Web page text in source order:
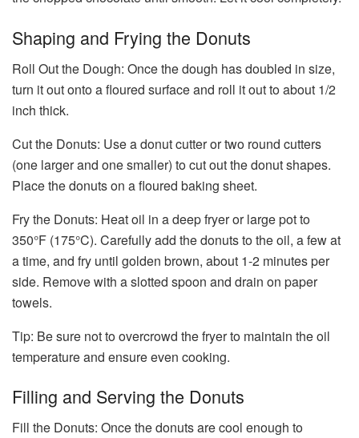
Shaping and Frying the Donuts
Roll Out the Dough: Once the dough has doubled in size,
turn it out onto a floured surface and roll it out to about 1/2
inch thick.
Cut the Donuts: Use a donut cutter or two round cutters
(one larger and one smaller) to cut out the donut shapes.
Place the donuts on a floured baking sheet.
Fry the Donuts: Heat oil in a deep fryer or large pot to
350°F (175°C). Carefully add the donuts to the oil, a few at
a time, and fry until golden brown, about 1-2 minutes per
side. Remove with a slotted spoon and drain on paper
towels.
Tip: Be sure not to overcrowd the fryer to maintain the oil
temperature and ensure even cooking.
Filling and Serving the Donuts
Fill the Donuts: Once the donuts are cool enough to